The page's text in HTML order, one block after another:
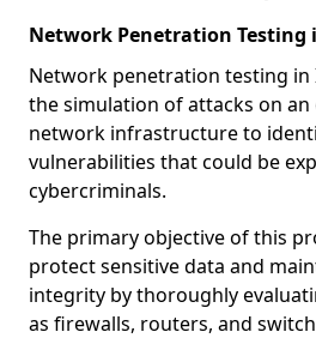
Network Penetration Testing
Network penetration testing in
the simulation of attacks on
network infrastructure to
vulnerabilities that could be
cybercriminals.
The primary objective of this
protect sensitive data and
integrity by thoroughly
as firewalls, routers, and